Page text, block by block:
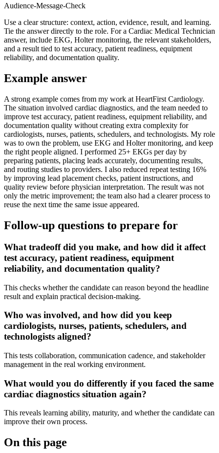
Audience-Message-Check
Use a clear structure: context, action, evidence, result, and learning.
Tie the answer directly to the role. For a Cardiac Medical Technician
answer, include EKG, Holter monitoring, the relevant stakeholders,
and a result tied to test accuracy, patient readiness, equipment
reliability, and documentation quality.
Example answer
A strong example comes from my work at HeartFirst Cardiology.
The situation involved cardiac diagnostics, and the team needed to
improve test accuracy, patient readiness, equipment reliability, and
documentation quality without creating extra complexity for
cardiologists, nurses, patients, schedulers, and technologists. My role
was to own the problem, use EKG and Holter monitoring, and keep
the right people aligned. I performed 25+ EKGs per day by
preparing patients, placing leads accurately, documenting results,
and routing studies to providers. I also reduced repeat testing 16%
by improving lead placement checks, patient instructions, and
quality review before physician interpretation. The result was not
only the metric improvement; the team also had a clearer process to
reuse the next time the same issue appeared.
Follow-up questions to prepare for
What tradeoff did you make, and how did it affect
test accuracy, patient readiness, equipment
reliability, and documentation quality?
This checks whether the candidate can reason beyond the headline
result and explain practical decision-making.
Who was involved, and how did you keep
cardiologists, nurses, patients, schedulers, and
technologists aligned?
This tests collaboration, communication cadence, and stakeholder
management in the real working environment.
What would you do differently if you faced the same
cardiac diagnostics situation again?
This reveals learning ability, maturity, and whether the candidate can
improve their own process.
On this page